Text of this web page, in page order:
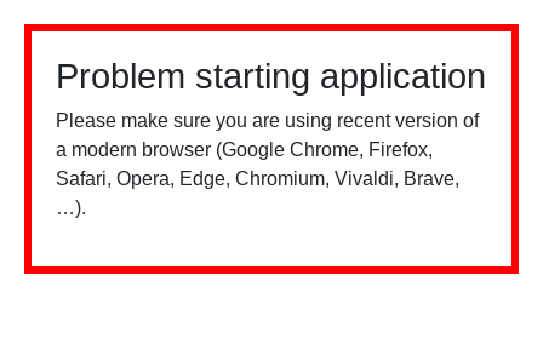
Problem starting application
Please make sure you are using recent version of
a modern browser (Google Chrome, Firefox,
Safari, Opera, Edge, Chromium, Vivaldi, Brave,
…).